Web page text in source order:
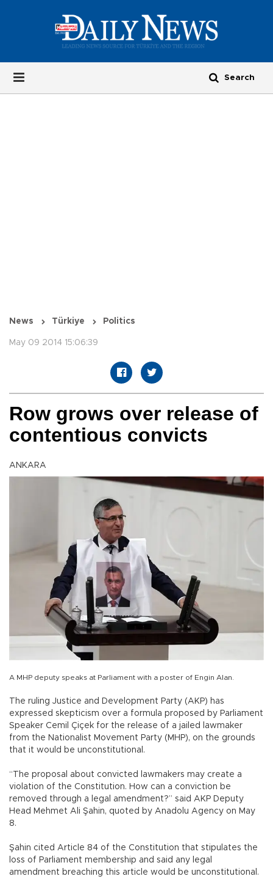
News Türkiye Politics
May 09 2014 15:06:39
Row grows over release of
contentious convicts
ANKARA
A MHP deputy speaks at Parliament with a poster of Engin Alan.
The ruling Justice and Development Party (AKP) has
expressed skepticism over a formula proposed by Parliament
Speaker Cemil Çiçek for the release of a jailed lawmaker
from the Nationalist Movement Party (MHP), on the grounds
that it would be unconstitutional.
“The proposal about convicted lawmakers may create a
violation of the Constitution. How can a conviction be
removed through a legal amendment?” said AKP Deputy
Head Mehmet Ali Şahin, quoted by Anadolu Agency on May
8.
Şahin cited Article 84 of the Constitution that stipulates the
loss of Parliament membership and said any legal
amendment breaching this article would be unconstitutional.